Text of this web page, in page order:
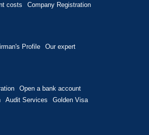
costs
Company Registration
Profile Our expert
Open a bank account
Audit Services
Golden Visa